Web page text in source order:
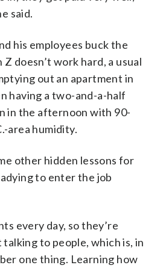
said.
his employees buck the
doesn’t work hard, a usual
out an apartment in
having a two-and-a-half
in the afternoon with 90-
area humidity.
other hidden lessons for
to enter the job
every day, so they’re
to people, which is, in
one thing. Learning how